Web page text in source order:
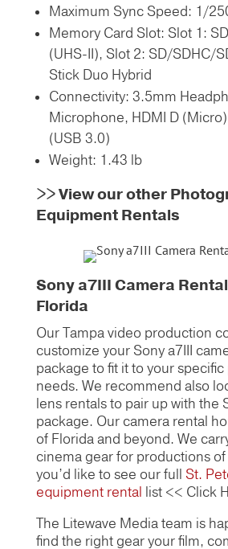
Maximum Sync Speed: 1/
Memory Card Slot: Slot 1:
(UHS-II), Slot 2: SD/SDHC/
Stick Duo Hybrid
Connectivity: 3.5mm
Microphone, HDMI D
(USB 3.0)
Weight: 1.43 lb
>>View our other
Equipment Rentals
Sony a7III Camera
Florida
Our Tampa video production
customize your Sony a7III
package to fit it to your
needs. We recommend also
lens rentals to pair up with the
package. Our camera rental
of Florida and beyond. We
cinema gear for productions of
you’d like to see our full St.
equipment rental list << Click
The Litewave Media team is
find the right gear your film,